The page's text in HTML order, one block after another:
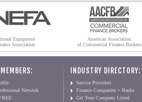
Equipment
Association
American Association
of Commercial Finance Brokers
Network
INDUSTRY DIRECTORY:
Service Providers
Finance Companies + Banks
Get Your Company Listed